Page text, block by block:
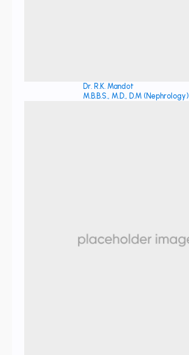
Dr. R.K. Mandot
M.B.B.S., M.D., D.M (Nephrology)